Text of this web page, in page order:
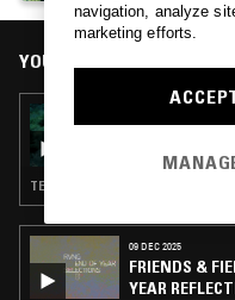
YOU MIGHT ALSO LIKE
TECHNO · EXPERIMENTAL ·
09 DEC 2025
FRIENDS &
YEAR
navigation, analyze
marketing efforts.